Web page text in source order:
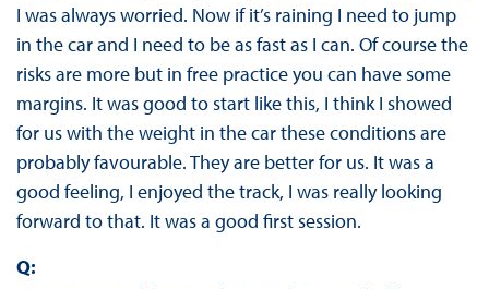
I was always worried. Now if it’s raining I need to jump
in the car and I need to be as fast as I can. Of course the
risks are more but in free practice you can have some
margins. It was good to start like this, I think I showed
for us with the weight in the car these conditions are
probably favourable. They are better for us. It was a
good feeling, I enjoyed the track, I was really looking
forward to that. It was a good first session.
Q: